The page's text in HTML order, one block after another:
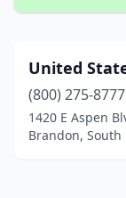
United
(800) 275-8777
1420 E Aspen
Brandon, South